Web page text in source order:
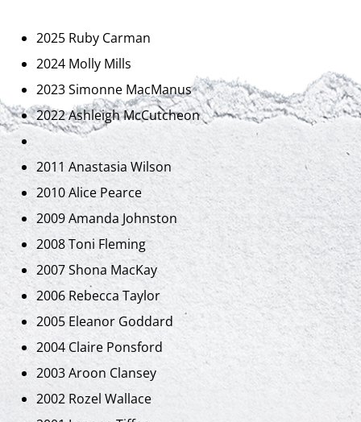
2025 Ruby Carman
2024 Molly Mills
2023 Simonne MacManus
2022 Ashleigh McCutcheon
2011 Anastasia Wilson
2010 Alice Pearce
2009 Amanda Johnston
2008 Toni Fleming
2007 Shona MacKay
2006 Rebecca Taylor
2005 Eleanor Goddard
2004 Claire Ponsford
2003 Aroon Clansey
2002 Rozel Wallace